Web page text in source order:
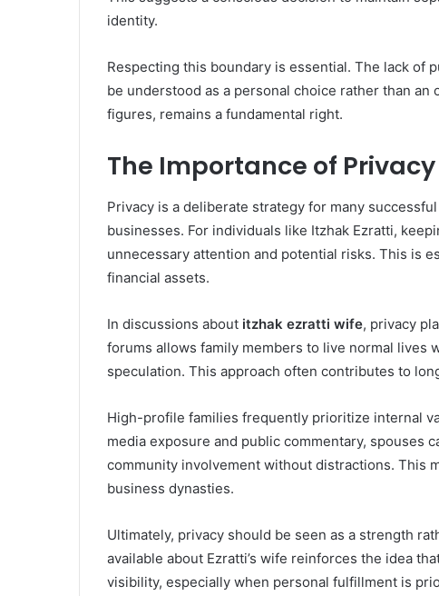
identity.
Respecting this boundary is essential. The lack of
be understood as a personal choice rather than
figures, remains a fundamental right.
The Importance of
Privacy is a deliberate strategy for many
businesses. For individuals like Itzhak Ezratti,
unnecessary attention and potential risks. This is
financial assets.
In discussions about itzhak ezratti wife, privacy
forums allows family members to live normal lives
speculation. This approach often contributes to
High-profile families frequently prioritize internal
media exposure and public commentary, spouses
community involvement without distractions. This
business dynasties.
Ultimately, privacy should be seen as a strength
available about Ezratti’s wife reinforces the idea
visibility, especially when personal fulfillment is